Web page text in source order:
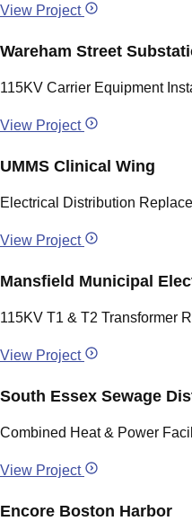
View Project
Wareham Street
115KV Carrier Equipment
View Project
UMMS Clinical Wing
Electrical Distribution
View Project
Mansfield Municipal
115KV T1 & T2 Transformer
View Project
South Essex Sewage
Combined Heat & Power
View Project
Encore Boston Harbor